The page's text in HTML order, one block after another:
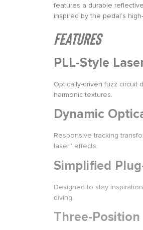
features a durable
inspired by the pedal’s
Features
PLL-Style
Optically-driven fuzz circuit
harmonic textures.
Dynamic
Responsive tracking
laser” effects.
Simplified
Designed to stay
diving.
Three-